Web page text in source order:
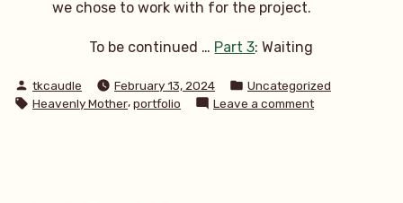
we chose to work with for the project.
To be continued … Part 3: Waiting
Posted
by
tkcaudle February 13, 2024
Posted
in
Uncategorized
Tags:
Heavenly Mother,portfolio Leave a commenton